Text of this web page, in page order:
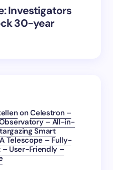
Investigators
30-year
onCelestron –
– All-in-
Smart
Telescope – Fully-
– User-Friendly –